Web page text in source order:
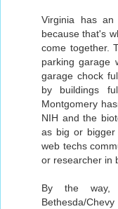
Virginia has an
because that's
come together.
parking garage
garage chock
by buildings
Montgomery
NIH and the
as big or
web techs
or researcher in
By the way,
Bethesda/